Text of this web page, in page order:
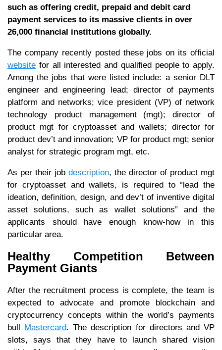
such as offering credit, prepaid and debit card
payment services to its massive clients in over
26,000 financial institutions globally.
The company recently posted these jobs on its official
website for all interested and qualified people to apply.
Among the jobs that were listed include: a senior DLT
engineer and engineering lead; director of payments
platform and networks; vice president (VP) of network
technology product management (mgt); director of
product mgt for cryptoasset and wallets; director for
product dev’t and innovation; VP for product mgt; senior
analyst for strategic program mgt, etc.
As per their job description, the director of product mgt
for cryptoasset and wallets, is required to “lead the
ideation, definition, design, and dev’t of inventive digital
asset solutions, such as wallet solutions” and the
applicants should have enough know-how in this
particular area.
Healthy Competition Between
Payment Giants
After the recruitment process is complete, the team is
expected to advocate and promote blockchain and
cryptocurrency concepts within the world’s payments
bull Mastercard. The description for directors and VP
slots, says that they have to launch shared vision